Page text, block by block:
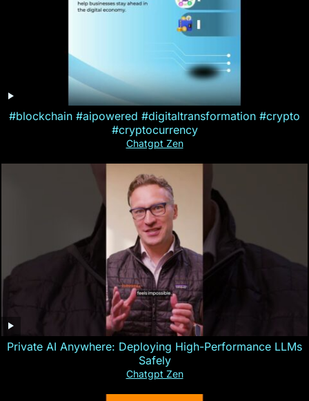
#blockchain #aipowered #digitaltransformation #crypto
#cryptocurrency
Chatgpt Zen
Private AI Anywhere: Deploying High-Performance LLMs
Safely
Chatgpt Zen